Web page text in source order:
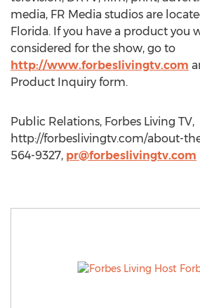
media, FR Media studios are
Florida. If you have a product you
considered for the show, go to
http://www.forbeslivingtv.com
Product Inquiry form.
Public Relations, Forbes Living TV,
http://forbeslivingtv.com/about-
564-9327, pr@forbeslivingtv.com